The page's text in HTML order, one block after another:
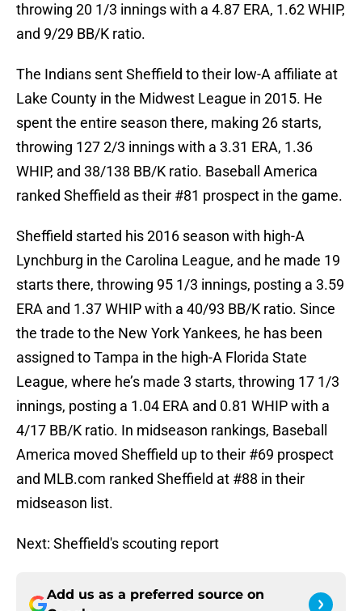
throwing 20 1/3 innings with a 4.87 ERA, 1.62 WHIP,
and 9/29 BB/K ratio.
The Indians sent Sheffield to their low-A affiliate at
Lake County in the Midwest League in 2015. He
spent the entire season there, making 26 starts,
throwing 127 2/3 innings with a 3.31 ERA, 1.36
WHIP, and 38/138 BB/K ratio. Baseball America
ranked Sheffield as their #81 prospect in the game.
Sheffield started his 2016 season with high-A
Lynchburg in the Carolina League, and he made 19
starts there, throwing 95 1/3 innings, posting a 3.59
ERA and 1.37 WHIP with a 40/93 BB/K ratio. Since
the trade to the New York Yankees, he has been
assigned to Tampa in the high-A Florida State
League, where he’s made 3 starts, throwing 17 1/3
innings, posting a 1.04 ERA and 0.81 WHIP with a
4/17 BB/K ratio. In midseason rankings, Baseball
America moved Sheffield up to their #69 prospect
and MLB.com ranked Sheffield at #88 in their
midseason list.
Next: Sheffield's scouting report
Add us as a preferred source on